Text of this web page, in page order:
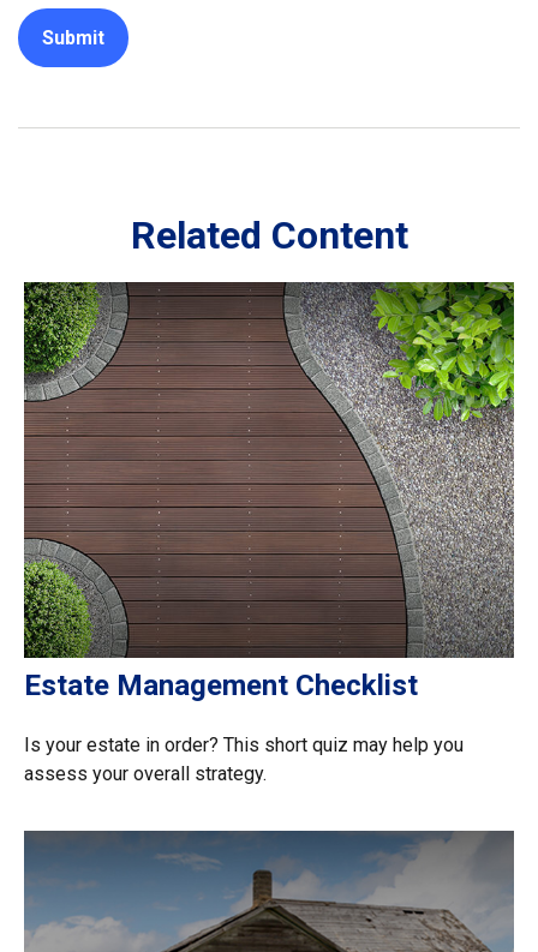
Related Content
Estate Management Checklist
Is your estate in order? This short quiz may help you
assess your overall strategy.